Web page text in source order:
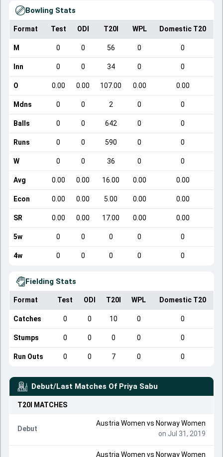
Bowling Stats
Format Test ODI T20I WPL Domestic T20
M 0 0 56 0 0
Inn 0 0 34 0 0
O 0.00 0.00 107.00 0.00 0.00
Mdns 0 0 2 0 0
Balls 0 0 642 0 0
Runs 0 0 590 0 0
W 0 0 36 0 0
Avg 0.00 0.00 16.00 0.00 0.00
Econ 0.00 0.00 5.00 0.00 0.00
SR 0.00 0.00 17.00 0.00 0.00
5w 0 0 0 0 0
4w 0 0 0 0 0
Fielding Stats
Format Test ODI T20I WPL Domestic T20
Catches 0 0 10 0 0
Stumps 0 0 0 0 0
Run Outs 0 0 7 0 0
Debut/Last Matches Of Priya Sabu
T20I MATCHES
Debut
Austria Women vs Norway Women
on Jul 31, 2019
Austria Women vs Norway Women